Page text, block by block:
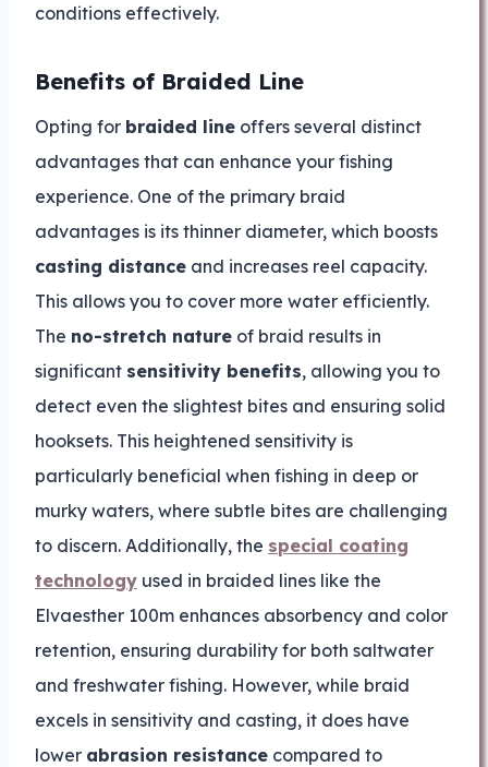
conditions effectively.
Benefits of Braided Line
Opting for braided line offers several distinct
advantages that can enhance your fishing
experience. One of the primary braid
advantages is its thinner diameter, which boosts
casting distance and increases reel capacity.
This allows you to cover more water efficiently.
The no-stretch nature of braid results in
significant sensitivity benefits, allowing you to
detect even the slightest bites and ensuring solid
hooksets. This heightened sensitivity is
particularly beneficial when fishing in deep or
murky waters, where subtle bites are challenging
to discern. Additionally, the special coating
technology used in braided lines like the
Elvaesther 100m enhances absorbency and color
retention, ensuring durability for both saltwater
and freshwater fishing. However, while braid
excels in sensitivity and casting, it does have
lower abrasion resistance compared to